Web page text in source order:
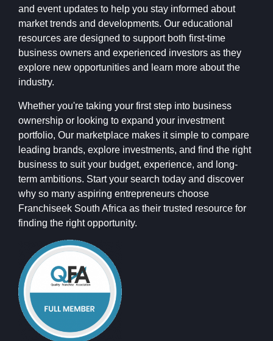
and event updates to help you stay informed about
market trends and developments. Our educational
resources are designed to support both first-time
business owners and experienced investors as they
explore new opportunities and learn more about the
industry.
Whether you're taking your first step into business
ownership or looking to expand your investment
portfolio, Our marketplace makes it simple to compare
leading brands, explore investments, and find the right
business to suit your budget, experience, and long-
term ambitions. Start your search today and discover
why so many aspiring entrepreneurs choose
Franchiseek South Africa as their trusted resource for
finding the right opportunity.